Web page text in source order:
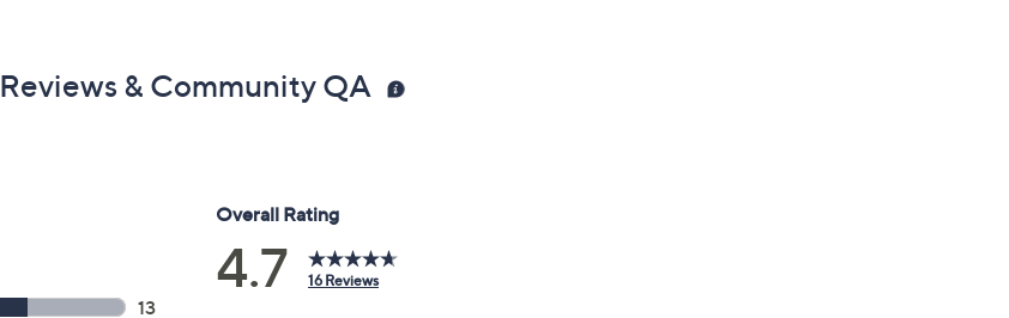
Reviews & Community QA